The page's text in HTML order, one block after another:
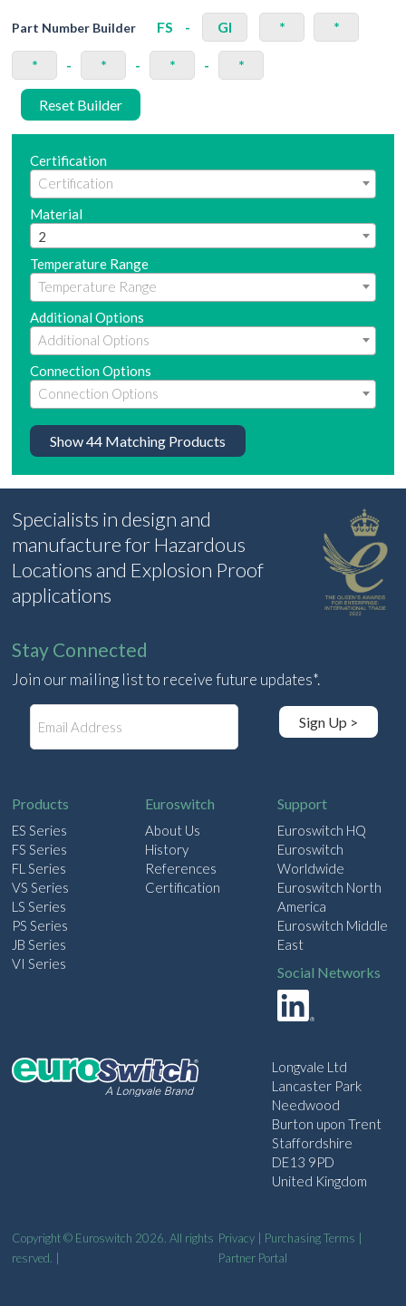
Part Number Builder FS - GI * *
* - * - * - *
Reset Builder
Certification
Material
2
Temperature Range
Additional Options
Connection Options
Show44 Matching Products
Specialists in design and
manufacture for Hazardous
Locations and Explosion Proof
applications
Stay Connected
Join our mailing list to receive future updates*.
Sign Up >
Products
ES Series
FS Series
FL Series
VS Series
LS Series
PS Series
JB Series
VI Series
Euroswitch
About Us
History
References
Certification
Support
Euroswitch HQ
Euroswitch
Worldwide
Euroswitch North
America
Euroswitch Middle
East
Social Networks
Longvale Ltd
Lancaster Park
Needwood
Burton upon Trent
Staffordshire
DE13 9PD
United Kingdom
Copyright © Euroswitch 2026. All rights
resrved. |
Privacy| Purchasing Terms
Partner Portal